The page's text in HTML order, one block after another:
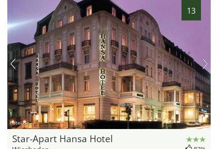
13
hotel.de
Star-Apart Hansa Hotel